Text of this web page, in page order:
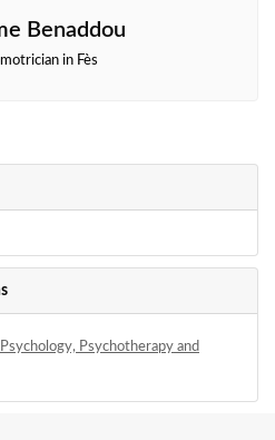
Benaddou
in Fès
Psychotherapy and